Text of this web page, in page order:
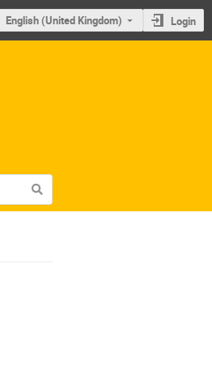
English (United Kingdom) Login